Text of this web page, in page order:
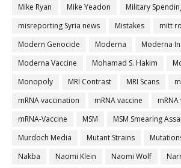
Mike Ryan
Mike Yeadon
Military
misreporting Syria news
Mistakes
mitt
Modern Genocide
Moderna
Moderna
Moderna Vaccine
Mohamad S. Hakim
Monopoly
MRI Contrast MRI Scans
mRNA vaccination
mRNA vaccine
mRNA-Vaccine
MSM
MSM Smearing
Murdoch Media
Mutant Strains
Nakba
Naomi Klein Naomi Wolf